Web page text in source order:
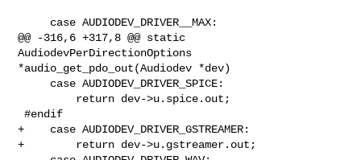
@@ -316,6 +317,8 @@ static
AudiodevPerDirectionOptions
*audio_get_pdo_out(Audiodev *dev)
#endif
+    case AUDIODEV_DRIVER_GSTREAMER:
+        return dev->u.gstreamer.out;